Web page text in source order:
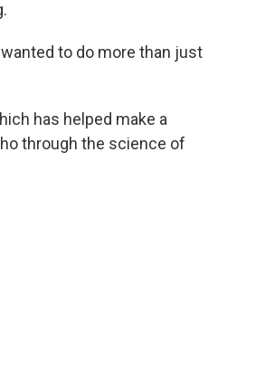
to do more than just
has helped make a
through the science of